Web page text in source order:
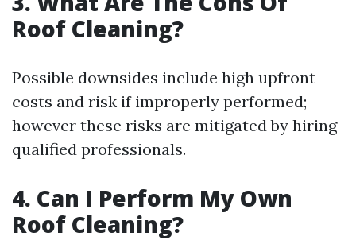
Roof Cleaning?
Possible downsides include high upfront
costs and risk if improperly performed;
however these risks are mitigated by hiring
qualified professionals.
4. Can I Perform My Own
Roof Cleaning?